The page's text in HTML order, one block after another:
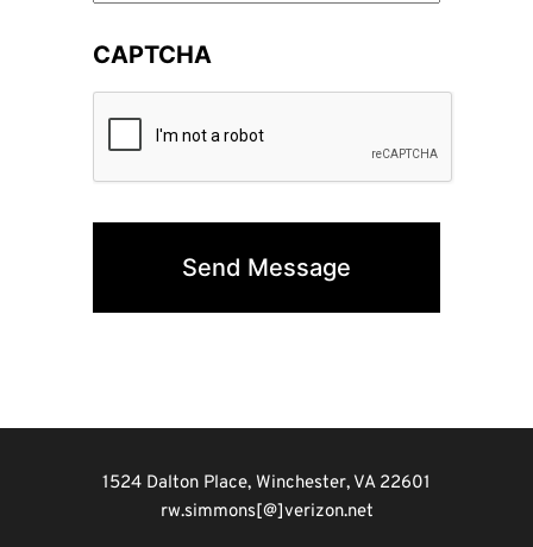
CAPTCHA
1524 Dalton Place, Winchester, VA 22601
rw.simmons[@]verizon.net